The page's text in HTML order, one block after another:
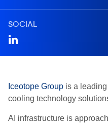
SOCIAL
Iceotope Group is a
cooling technology
AI infrastructure is